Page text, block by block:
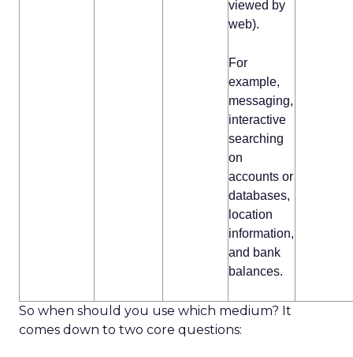
viewed by
web).
For
example,
messaging,
interactive
searching
on
accounts or
databases,
location
information,
and bank
balances.
So when should you use which medium? It
comes down to two core questions: